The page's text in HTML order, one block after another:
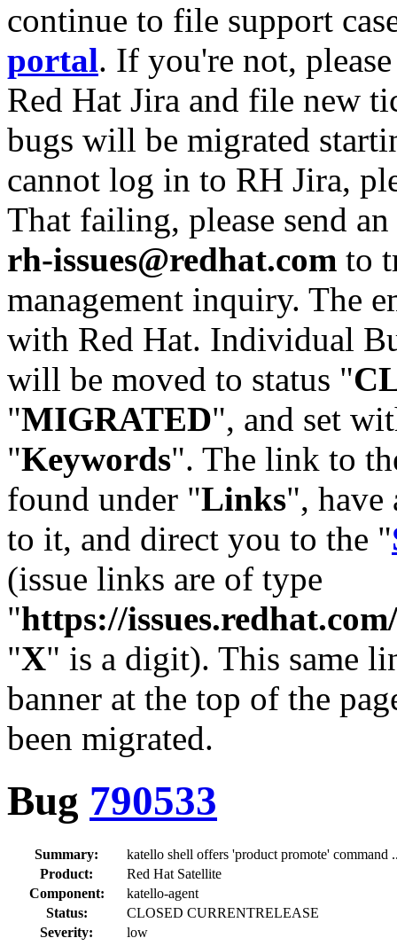
continue to file support
portal. If you're not,
Red Hat Jira and file new
bugs will be migrated
cannot log in to RH Jira,
That failing, please send
rh-issues@redhat.com to
management inquiry. The
with Red Hat. Individual
will be moved to status "
"MIGRATED", and set
"Keywords". The link to
found under "Links",
to it, and direct you to the "
(issue links are of type
"https://
"X" is a digit). This same
banner at the top of the
been migrated.
Bug 790533
Summary:
katello shell offers 'product promote' command
Product:
Red Hat Satellite
Component:
katello-agent
Status:
CLOSED CURRENTRELEASE
Severity:
low